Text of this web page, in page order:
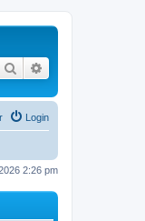
Search
Login
2:26 pm